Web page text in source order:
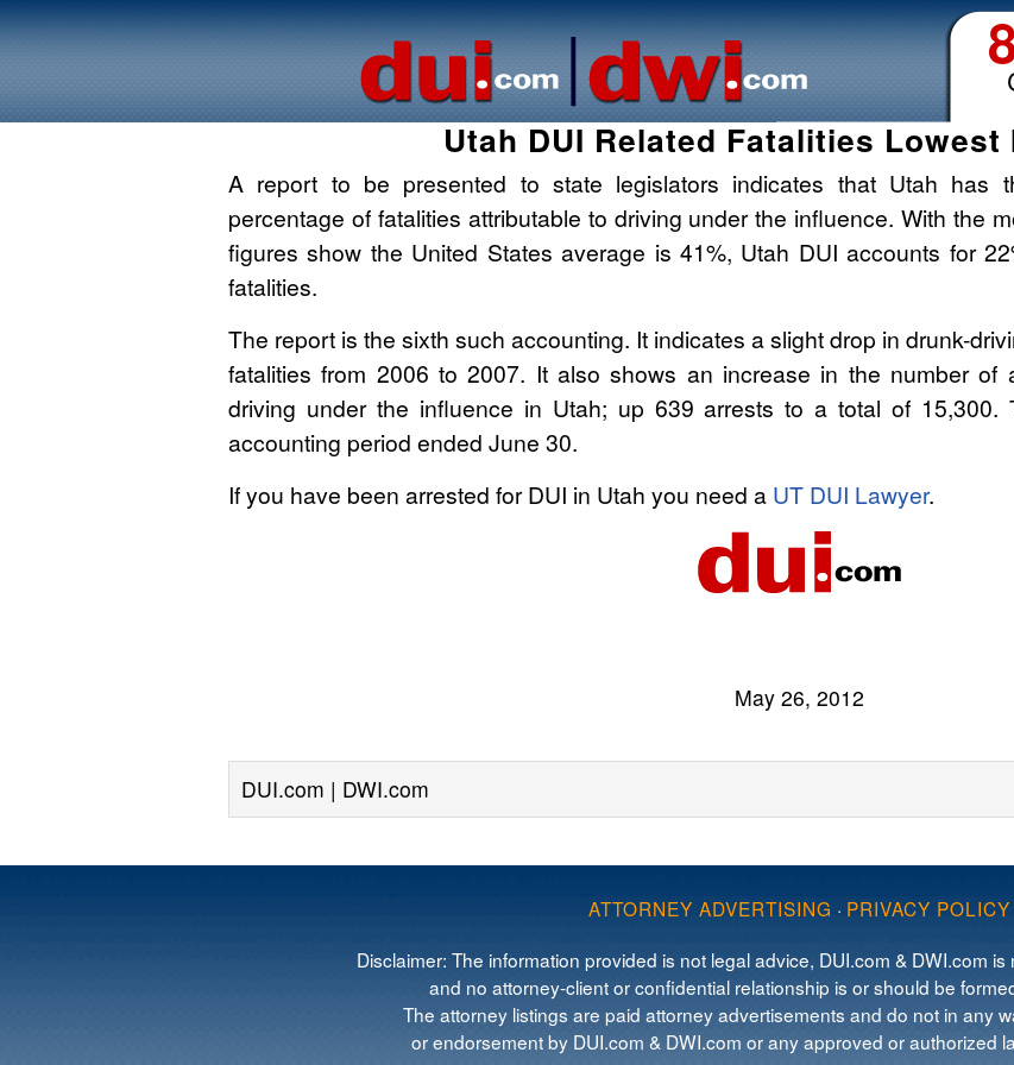
Utah DUI Related Fatalities Lowest
A report to be presented to state legislators indicates that Utah has
percentage of fatalities attributable to driving under the influence. With the
figures show the United States average is 41%, Utah DUI accounts for
fatalities.
The report is the sixth such accounting. It indicates a slight drop in drunk-
fatalities from 2006 to 2007. It also shows an increase in the number of
driving under the influence in Utah; up 639 arrests to a total of 15,300.
accounting period ended June 30.
If you have been arrested for DUI in Utah you need a UT DUI Lawyer.
May 26, 2012
DUI.com | DWI.com
ATTORNEY ADVERTISING · PRIVACY POLICY
Disclaimer: The information provided is not legal advice, DUI.com & DWI.com
and no attorney-client or confidential relationship is or should be
The attorney listings are paid attorney advertisements and do not in any
or endorsement by DUI.com & DWI.com or any approved or authorized